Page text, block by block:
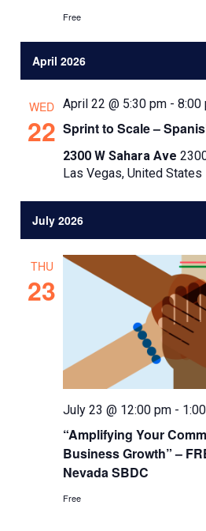
Free
April 2026
WED
22 Sprint to Scale –
April 22 @ 5:30 pm -8:00
2300 W Sahara Ave
Las Vegas, United States
July 2026
THU
23
“Amplifying Your
Business Growth” –
Nevada SBDC
July 23 @ 12:00 pm -
Free